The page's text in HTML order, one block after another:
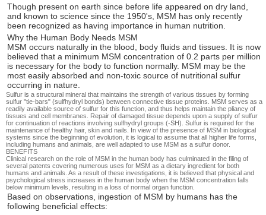
Though present on earth since before life appeared on dry land,
and known to science since the 1950's, MSM has only recently
been recognized as having importance in human nutrition.
Why the Human Body Needs MSM
MSM occurs naturally in the blood, body fluids and tissues. It is now
believed that a minimum MSM concentration of 0.2 parts per million
is necessary for the body to function normally. MSM may be the
most easily absorbed and non-toxic source of nutritional sulfur
occurring in nature.
Sulfur is a structural mineral that maintains the strength of various tissues by forming
sulfur "tie-bars" (sulfhydryl bonds) between connective tissue proteins. MSM serves as a
readily available source of sulfur for this function, and thus helps maintain the pliancy of
tissues and cell membranes. Repair of damaged tissue depends upon a supply of sulfur
for continuation of reactions involving sulfhydryl groups (-SH). Sulfur is required for the
maintenance of healthy hair, skin and nails. In view of the presence of MSM in biological
systems since the beginning of evolution, it is logical to assume that all higher life forms,
including humans and animals, are well adapted to use MSM as a sulfur donor.
BENEFITS
Clinical research on the role of MSM in the human body has culminated in the filing of
several patents covering numerous uses for MSM as a dietary ingredient for both
humans and animals. As a result of these investigations, it is believed that physical and
psychological stress increases in the human body when the MSM concentration falls
below minimum levels, resulting in a loss of normal organ function.
Based on observations, ingestion of MSM by humans has the
following beneficial effects: